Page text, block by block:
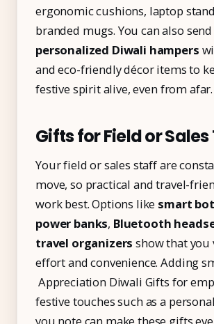
ergonomic cushions, laptop
branded mugs. You can also send
personalized Diwali hampers
and eco-friendly décor items to
festive spirit alive, even from afar.
Gifts for Field or
Your field or sales staff are
move, so practical and travel-
work best. Options like smart
power banks, Bluetooth
travel organizers show that you
effort and convenience. Adding
Appreciation Diwali Gifts for
festive touches such as a